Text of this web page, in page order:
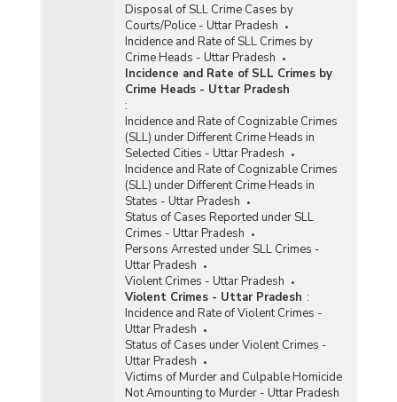
Disposal of SLL Crime Cases by
Courts/Police - Uttar Pradesh
Incidence and Rate of SLL Crimes by
Crime Heads - Uttar Pradesh
Incidence and Rate of SLL Crimes by
Crime Heads - Uttar Pradesh
:
Incidence and Rate of Cognizable Crimes
(SLL) under Different Crime Heads in
Selected Cities - Uttar Pradesh
Incidence and Rate of Cognizable Crimes
(SLL) under Different Crime Heads in
States - Uttar Pradesh
Status of Cases Reported under SLL
Crimes - Uttar Pradesh
Persons Arrested under SLL Crimes -
Uttar Pradesh
Violent Crimes - Uttar Pradesh
Violent Crimes - Uttar Pradesh :
Incidence and Rate of Violent Crimes -
Uttar Pradesh
Status of Cases under Violent Crimes -
Uttar Pradesh
Victims of Murder and Culpable Homicide
Not Amounting to Murder - Uttar Pradesh